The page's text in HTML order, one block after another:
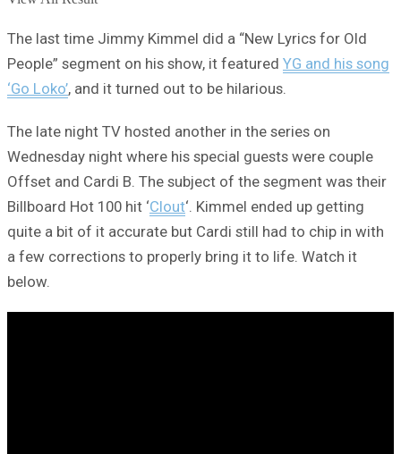
The last time Jimmy Kimmel did a “New Lyrics for Old
People” segment on his show, it featured YG and his song
‘Go Loko’, and it turned out to be hilarious.
The late night TV hosted another in the series on
Wednesday night where his special guests were couple
Offset and Cardi B. The subject of the segment was their
Billboard Hot 100 hit ‘Clout‘. Kimmel ended up getting
quite a bit of it accurate but Cardi still had to chip in with
a few corrections to properly bring it to life. Watch it
below.